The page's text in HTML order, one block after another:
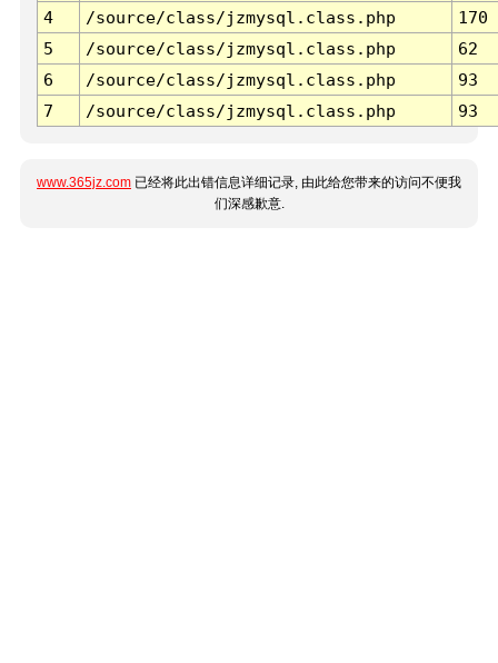
4
/source/class/jzmysql.class.php
170
5
/source/class/jzmysql.class.php
62
6
/source/class/jzmysql.class.php
93
7
/source/class/jzmysql.class.php 93
www.365jz.com 已经将此出错信息详细记录, 由此给您带来的访问不便我
们深感歉意.